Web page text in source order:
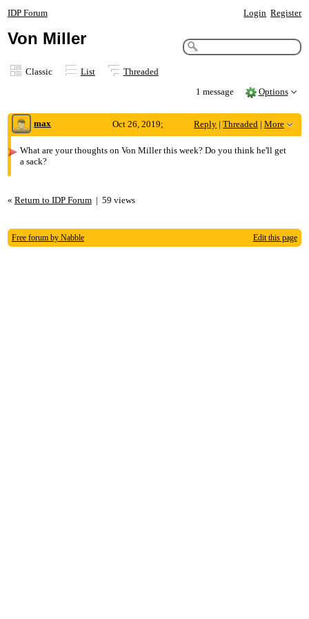
IDP Forum Login Register
Von Miller
Classic List
Threaded
1 message
Options
max Reply |Threaded |More
Oct 26, 2019;
6:22pm
What are your thoughts on Von Miller this week? Do you think he'll get
a sack?
« Return to IDP Forum| 59 views
Free forum by Nabble Edit this page